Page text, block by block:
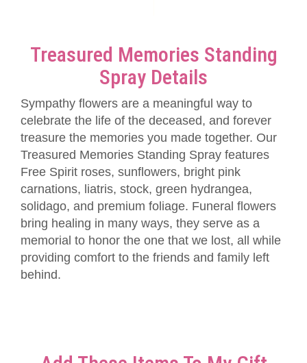
Treasured Memories Standing
Spray Details
Sympathy flowers are a meaningful way to
celebrate the life of the deceased, and forever
treasure the memories you made together. Our
Treasured Memories Standing Spray features
Free Spirit roses, sunflowers, bright pink
carnations, liatris, stock, green hydrangea,
solidago, and premium foliage. Funeral flowers
bring healing in many ways, they serve as a
memorial to honor the one that we lost, all while
providing comfort to the friends and family left
behind.